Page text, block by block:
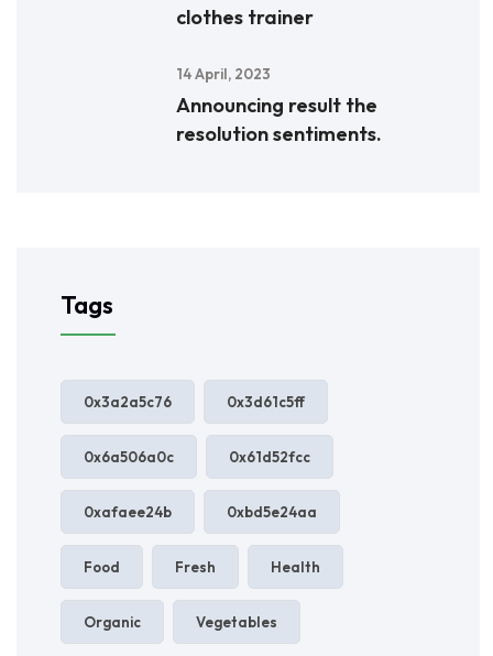
clothes trainer
14 April, 2023
Announcing result the
resolution sentiments.
Tags
0x3a2a5c76 0x3d61c5ff
0x6a506a0c 0x61d52fcc
0xafaee24b 0xbd5e24aa
Food Fresh Health
Organic Vegetables